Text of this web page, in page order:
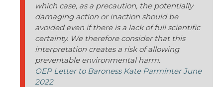
which case, as a precaution, the potentially
damaging action or inaction should be
avoided even if there is a lack of full scientific
certainty. We therefore consider that this
interpretation creates a risk of allowing
preventable environmental harm.
OEP Letter to Baroness Kate Parminter June
2022